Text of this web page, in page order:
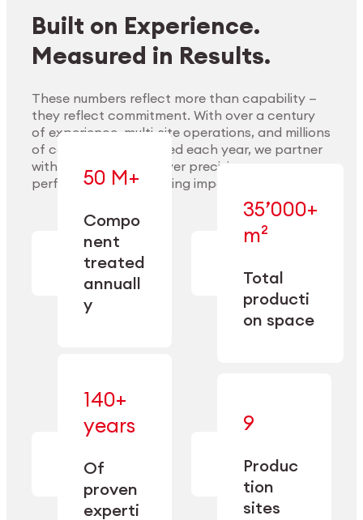
Explore Materials
Built on Experience.
Measured in Results.
These numbers reflect more than capability —
they reflect commitment. With over a century
of experience, multi-site operations, and millions
of components handled each year, we partner
with our clients to deliver precision,
performance, and lasting impact.
50 M+
Compo
nent
treated
annuall
y
— across
machining,
finishing,
cleaning,
and
conditioning
35’000+
m²
Total
producti
on space
—
engineered
for scale,
operational
140+
years
Of
proven
experti
manufacturing
since 1885.
9
Produc
tion
sites
specialization
and double
capacity.